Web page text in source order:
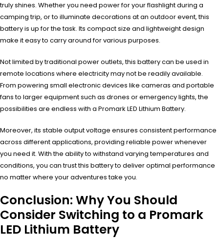
truly shines. Whether you need power for your flashlight during a
camping trip, or to illuminate decorations at an outdoor event, this
battery is up for the task. Its compact size and lightweight design
make it easy to carry around for various purposes.
Not limited by traditional power outlets, this battery can be used in
remote locations where electricity may not be readily available.
From powering small electronic devices like cameras and portable
fans to larger equipment such as drones or emergency lights, the
possibilities are endless with a Promark LED Lithium Battery.
Moreover, its stable output voltage ensures consistent performance
across different applications, providing reliable power whenever
you need it. With the ability to withstand varying temperatures and
conditions, you can trust this battery to deliver optimal performance
no matter where your adventures take you.
Conclusion: Why You Should
Consider Switching to a Promark
LED Lithium Battery